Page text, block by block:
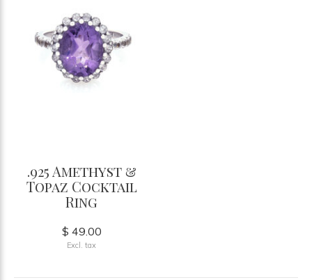
.925 Amethyst &
Topaz Cocktail
Ring
$ 49.00
Excl. tax